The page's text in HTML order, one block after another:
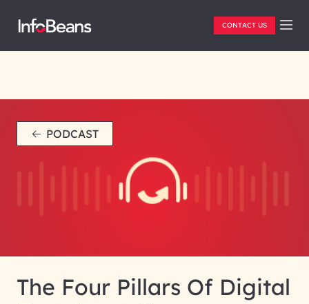
CONTACT US
PODCAST
The Four Pillars Of Digital